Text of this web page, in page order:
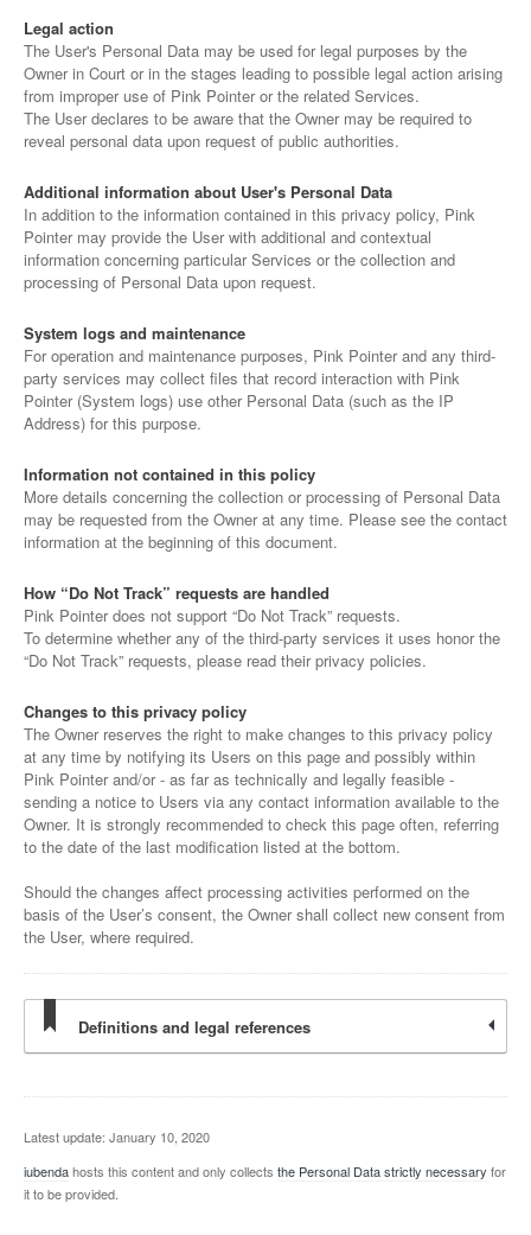
Legal action
The User's Personal Data may be used for legal purposes by the
Owner in Court or in the stages leading to possible legal action arising
from improper use of Pink Pointer or the related Services.
The User declares to be aware that the Owner may be required to
reveal personal data upon request of public authorities.
Additional information about User's Personal Data
In addition to the information contained in this privacy policy, Pink
Pointer may provide the User with additional and contextual
information concerning particular Services or the collection and
processing of Personal Data upon request.
System logs and maintenance
For operation and maintenance purposes, Pink Pointer and any third-
party services may collect files that record interaction with Pink
Pointer (System logs) use other Personal Data (such as the IP
Address) for this purpose.
Information not contained in this policy
More details concerning the collection or processing of Personal Data
may be requested from the Owner at any time. Please see the contact
information at the beginning of this document.
How “Do Not Track” requests are handled
Pink Pointer does not support “Do Not Track” requests.
To determine whether any of the third-party services it uses honor the
“Do Not Track” requests, please read their privacy policies.
Changes to this privacy policy
The Owner reserves the right to make changes to this privacy policy
at any time by notifying its Users on this page and possibly within
Pink Pointer and/or - as far as technically and legally feasible -
sending a notice to Users via any contact information available to the
Owner. It is strongly recommended to check this page often, referring
to the date of the last modification listed at the bottom.
Should the changes affect processing activities performed on the
basis of the User’s consent, the Owner shall collect new consent from
the User, where required.
Definitions and legal references
Latest update: January 10, 2020
iubendahosts this content and only collects the Personal Data strictly necessary for
it to be provided.